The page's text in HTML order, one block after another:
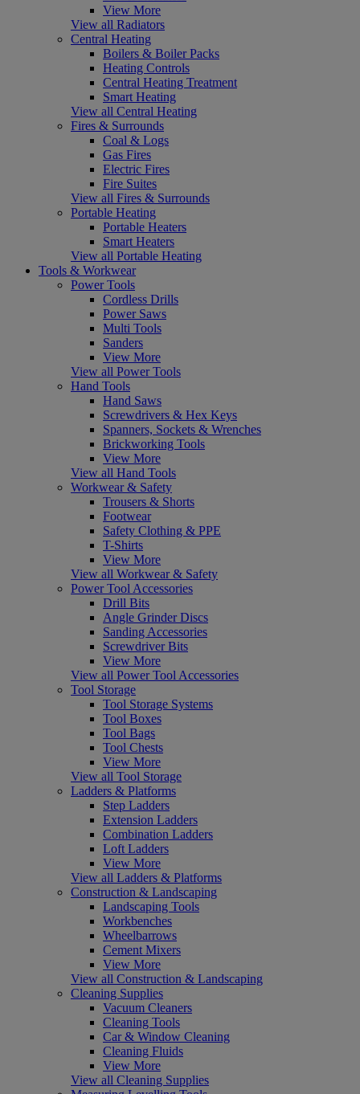
View More
View all Radiators
Central Heating
Boilers & Boiler Packs
Heating Controls
Central Heating Treatment
Smart Heating
View all Central Heating
Fires & Surrounds
Coal & Logs
Gas Fires
Electric Fires
Fire Suites
View all Fires & Surrounds
Portable Heating
Portable Heaters
Smart Heaters
View all Portable Heating
Tools & Workwear
Power Tools
Cordless Drills
Power Saws
Multi Tools
Sanders
View More
View all Power Tools
Hand Tools
Hand Saws
Screwdrivers & Hex Keys
Spanners, Sockets & Wrenches
Brickworking Tools
View More
View all Hand Tools
Workwear & Safety
Trousers & Shorts
Footwear
Safety Clothing & PPE
T-Shirts
View More
View all Workwear & Safety
Power Tool Accessories
Drill Bits
Angle Grinder Discs
Sanding Accessories
Screwdriver Bits
View More
View all Power Tool Accessories
Tool Storage
Tool Storage Systems
Tool Boxes
Tool Bags
Tool Chests
View More
View all Tool Storage
Ladders & Platforms
Step Ladders
Extension Ladders
Combination Ladders
Loft Ladders
View More
View all Ladders & Platforms
Construction & Landscaping
Landscaping Tools
Workbenches
Wheelbarrows
Cement Mixers
View More
View all Construction & Landscaping
Cleaning Supplies
Vacuum Cleaners
Cleaning Tools
Car & Window Cleaning
Cleaning Fluids
View More
View all Cleaning Supplies